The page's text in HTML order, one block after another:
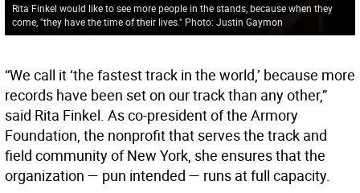
Rita Finkel would like to see more people in the stands, because when they
come, "they have the time of their lives." Photo: Justin Gaymon
“We call it ‘the fastest track in the world,’ because more
records have been set on our track than any other,”
said Rita Finkel. As co-president of the Armory
Foundation, the nonprofit that serves the track and
field community of New York, she ensures that the
organization — pun intended — runs at full capacity.